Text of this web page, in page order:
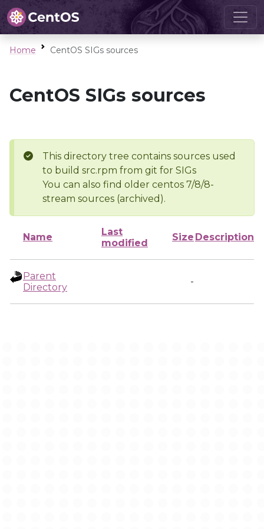
Home CentOS SIGs sources
CentOS SIGs sources
This directory tree contains sources used
to build src.rpm from git for SIGs
You can also find older centos 7/8/8-
stream sources (archived).
Name
Last
modified
Size Description
Parent
Directory
-